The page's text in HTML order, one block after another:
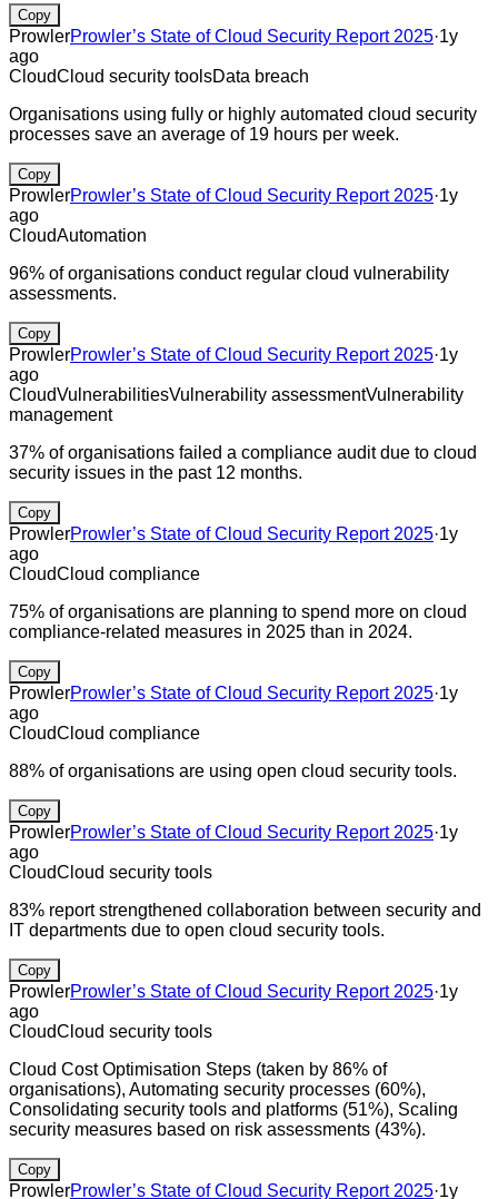
Copy
ProwlerProwler’s State of Cloud Security Report 2025·1y
ago
CloudCloud security toolsData breach
Organisations using fully or highly automated cloud security
processes save an average of 19 hours per week.
Copy
ProwlerProwler’s State of Cloud Security Report 2025·1y
ago
CloudAutomation
96% of organisations conduct regular cloud vulnerability
assessments.
Copy
ProwlerProwler’s State of Cloud Security Report 2025·1y
ago
CloudVulnerabilitiesVulnerability assessmentVulnerability
management
37% of organisations failed a compliance audit due to cloud
security issues in the past 12 months.
Copy
ProwlerProwler’s State of Cloud Security Report 2025·1y
ago
CloudCloud compliance
75% of organisations are planning to spend more on cloud
compliance-related measures in 2025 than in 2024.
Copy
ProwlerProwler’s State of Cloud Security Report 2025·1y
ago
CloudCloud compliance
88% of organisations are using open cloud security tools.
Copy
ProwlerProwler’s State of Cloud Security Report 2025·1y
ago
CloudCloud security tools
83% report strengthened collaboration between security and
IT departments due to open cloud security tools.
Copy
ProwlerProwler’s State of Cloud Security Report 2025·1y
ago
CloudCloud security tools
Cloud Cost Optimisation Steps (taken by 86% of
organisations), Automating security processes (60%),
Consolidating security tools and platforms (51%), Scaling
security measures based on risk assessments (43%).
Copy
ProwlerProwler’s State of Cloud Security Report 2025·1y